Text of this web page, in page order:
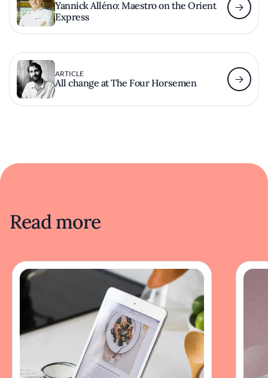
Yannick Alléno: Maestro on the Orient
Express
ARTICLE
All change at The Four Horsemen
Read more